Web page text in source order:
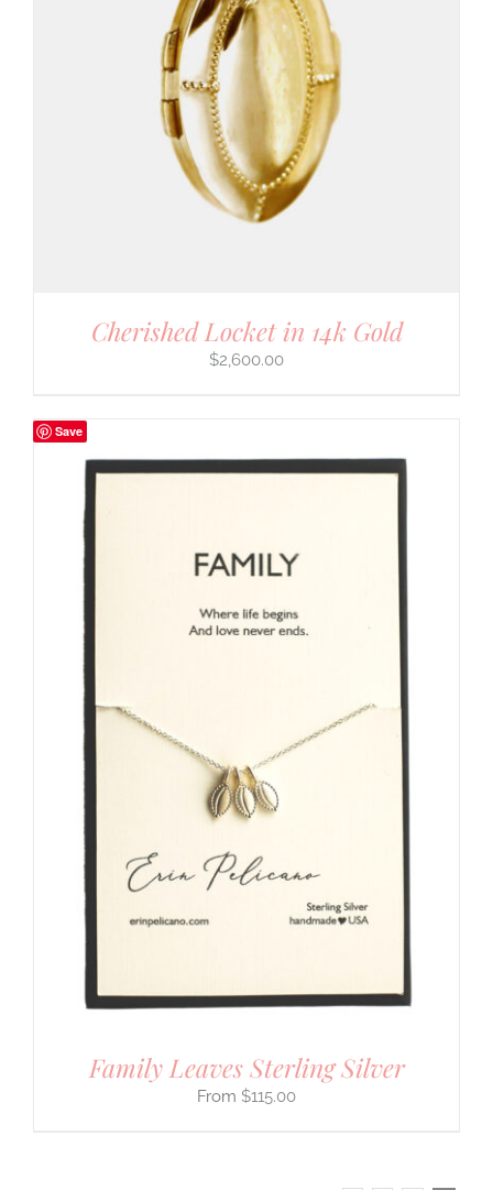
Cherished Locket in 14k Gold
$2,600.00
Save
Family Leaves Sterling Silver
$115.00